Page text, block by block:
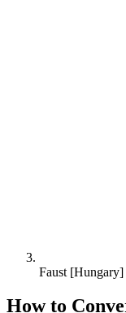
Faust [Hungary]
How to